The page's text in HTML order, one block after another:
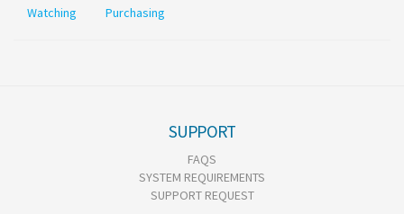
Watching Purchasing
SUPPORT
FAQS
SYSTEM REQUIREMENTS
SUPPORT REQUEST